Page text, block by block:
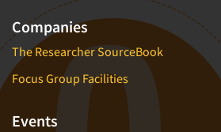
Companies
The Researcher SourceBook
Focus Group Facilities
Events